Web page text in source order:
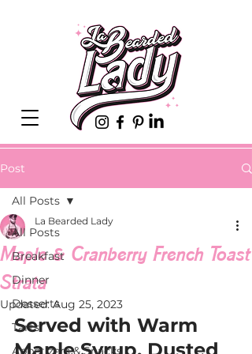
Post
All Posts
Breakfast
Dinner
Desserts
Tarts
Appetizers & Snacks
All Posts
Maple & Cranberry French Toast
Strata
La Bearded Lady
Updated:Aug 25, 2023
Served with Warm